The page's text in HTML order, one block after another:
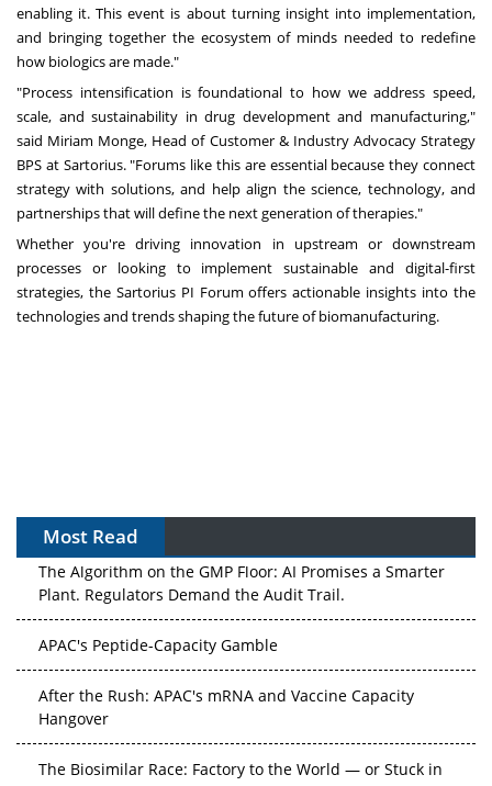
enabling it. This event is about turning insight into implementation,
and bringing together the ecosystem of minds needed to redefine
how biologics are made."
"Process intensification is foundational to how we address speed,
scale, and sustainability in drug development and manufacturing,"
said Miriam Monge, Head of Customer & Industry Advocacy Strategy
BPS at Sartorius. "Forums like this are essential because they connect
strategy with solutions, and help align the science, technology, and
partnerships that will define the next generation of therapies."
Whether you're driving innovation in upstream or downstream
processes or looking to implement sustainable and digital-first
strategies, the Sartorius PI Forum offers actionable insights into the
technologies and trends shaping the future of biomanufacturing.
Most Read
The Algorithm on the GMP Floor: AI Promises a Smarter
Plant. Regulators Demand the Audit Trail.
APAC's Peptide-Capacity Gamble
After the Rush: APAC's mRNA and Vaccine Capacity
Hangover
The Biosimilar Race: Factory to the World — or Stuck in